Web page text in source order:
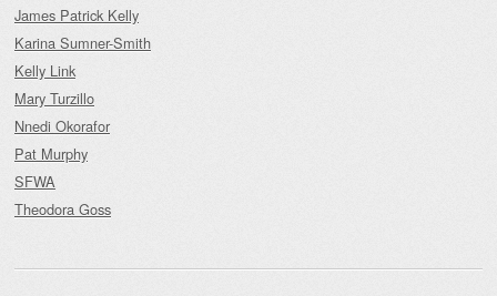
James Patrick Kelly
Karina Sumner-Smith
Kelly Link
Mary Turzillo
Nnedi Okorafor
Pat Murphy
SFWA
Theodora Goss